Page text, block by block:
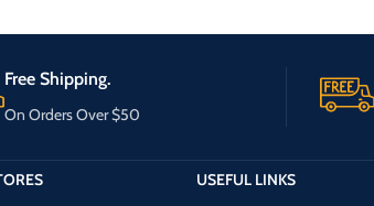
Free Shipping.
On Orders Over $50
USEFUL LINKS